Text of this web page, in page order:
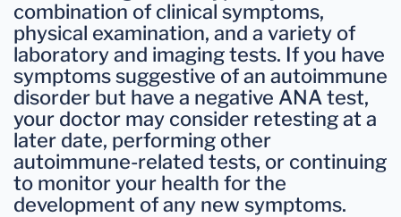
combination of clinical symptoms,
physical examination, and a variety of
laboratory and imaging tests. If you have
symptoms suggestive of an autoimmune
disorder but have a negative ANA test,
your doctor may consider retesting at a
later date, performing other
autoimmune-related tests, or continuing
to monitor your health for the
development of any new symptoms.